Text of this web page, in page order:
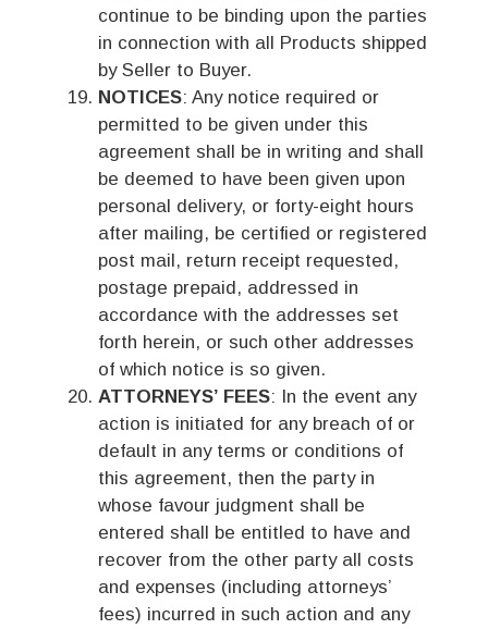
continue to be binding upon the parties
in connection with all Products shipped
by Seller to Buyer.
NOTICES: Any notice required or
permitted to be given under this
agreement shall be in writing and shall
be deemed to have been given upon
personal delivery, or forty-eight hours
after mailing, be certified or registered
post mail, return receipt requested,
postage prepaid, addressed in
accordance with the addresses set
forth herein, or such other addresses
of which notice is so given.
ATTORNEYS’ FEES: In the event any
action is initiated for any breach of or
default in any terms or conditions of
this agreement, then the party in
whose favour judgment shall be
entered shall be entitled to have and
recover from the other party all costs
and expenses (including attorneys’
fees) incurred in such action and any